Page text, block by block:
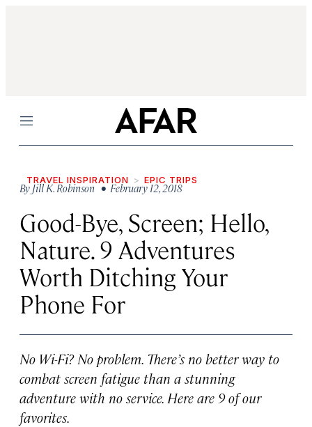
Menu
TRAVEL INSPIRATION EPIC TRIPS
ByJill K. Robinson• February 12, 2018
Good-Bye, Screen; Hello,
Nature. 9 Adventures
Worth Ditching Your
Phone For
No Wi-Fi? No problem. There’s no better way to
combat screen fatigue than a stunning
adventure with no service. Here are 9 of our
favorites.